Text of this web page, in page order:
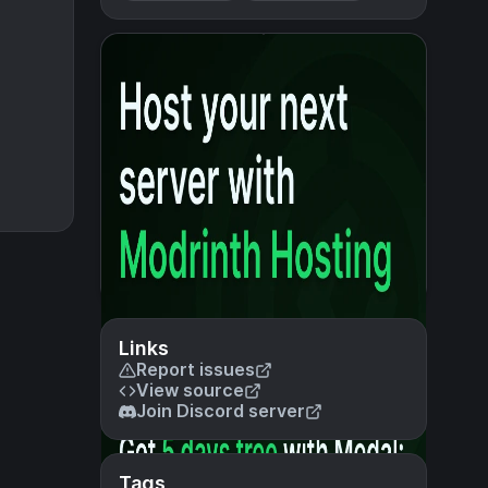
Links
Report issues
View source
Join Discord server
Tags